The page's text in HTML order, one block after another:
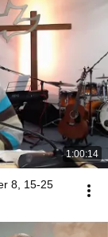
1:00:14
8, 15-25